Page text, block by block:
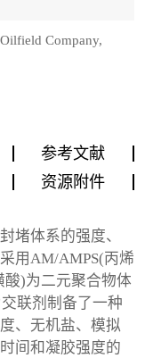
Company,
参考文献
资源附件
堵体系的强度、
用AM/AMPS(丙烯
)为二元聚合物体
联剂制备了一种
、无机盐、模拟
间和凝胶强度的